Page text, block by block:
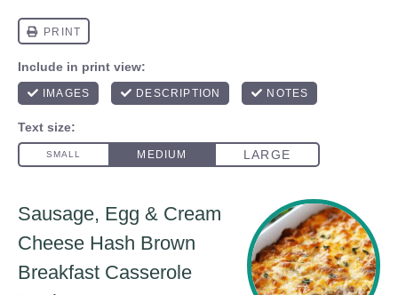
Sausage, Egg & Cream
Cheese Hash Brown
Breakfast Casserole